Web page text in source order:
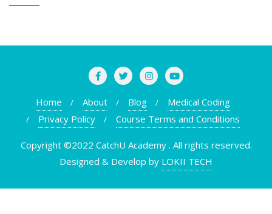
Home About Blog
Medical Coding
Privacy Policy
Course Terms and Conditions
Copyright ©2022 CatchU Academy . All rights reserved.
Designed & Develop by LOKII TECH